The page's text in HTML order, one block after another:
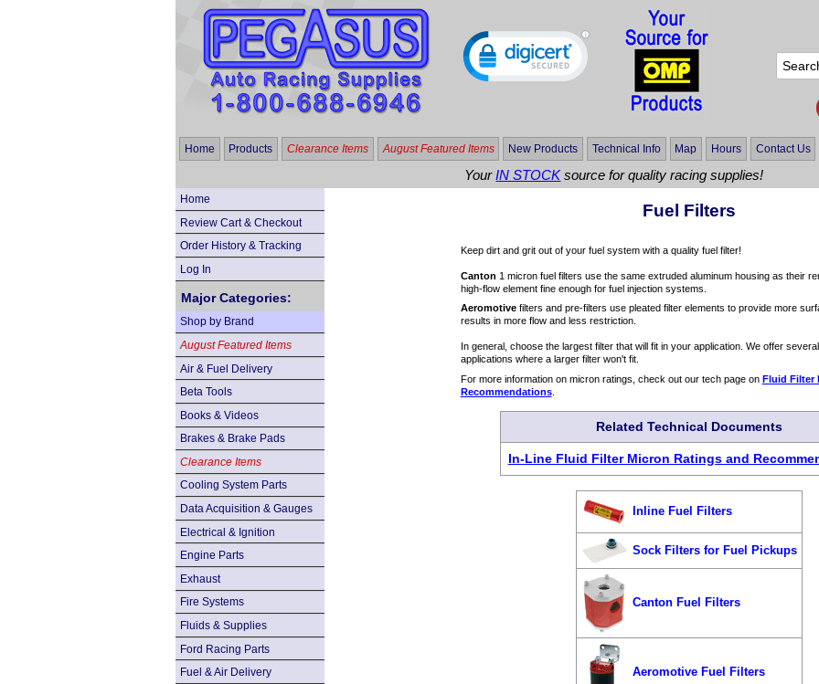
Home Products Clearance Items August Featured Items New Products Technical Info Map Hours Contact Us
YourIN STOCKsource for quality racing supplies!
Home
Review Cart & Checkout
Order History & Tracking
Log In
Major Categories:
Shop by Brand
August Featured Items
Air & Fuel Delivery
Beta Tools
Books & Videos
Brakes & Brake Pads
Clearance Items
Cooling System Parts
Data Acquisition & Gauges
Electrical & Ignition
Engine Parts
Exhaust
Fire Systems
Fluids & Supplies
Ford Racing Parts
Fuel & Air Delivery
Fuel Filters
Keep dirt and grit out of your fuel system with a quality fuel filter!
Canton 1 micron fuel filters use the same extruded aluminum housing as their
high-flow element fine enough for fuel injection systems.
Aeromotivefilters and pre-filters use pleated filter elements to provide more
results in more flow and less restriction.
In general, choose the largest filter that will fit in your application. We offer
applications where a larger filter won't fit.
For more information on micron ratings, check out our tech page on Fluid Filter
Recommendations.
Related Technical Documents
In-Line Fluid Filter Micron Ratings and
Inline Fuel Filters
Sock Filters for Fuel Pickups
Canton Fuel Filters
Aeromotive Fuel Filters